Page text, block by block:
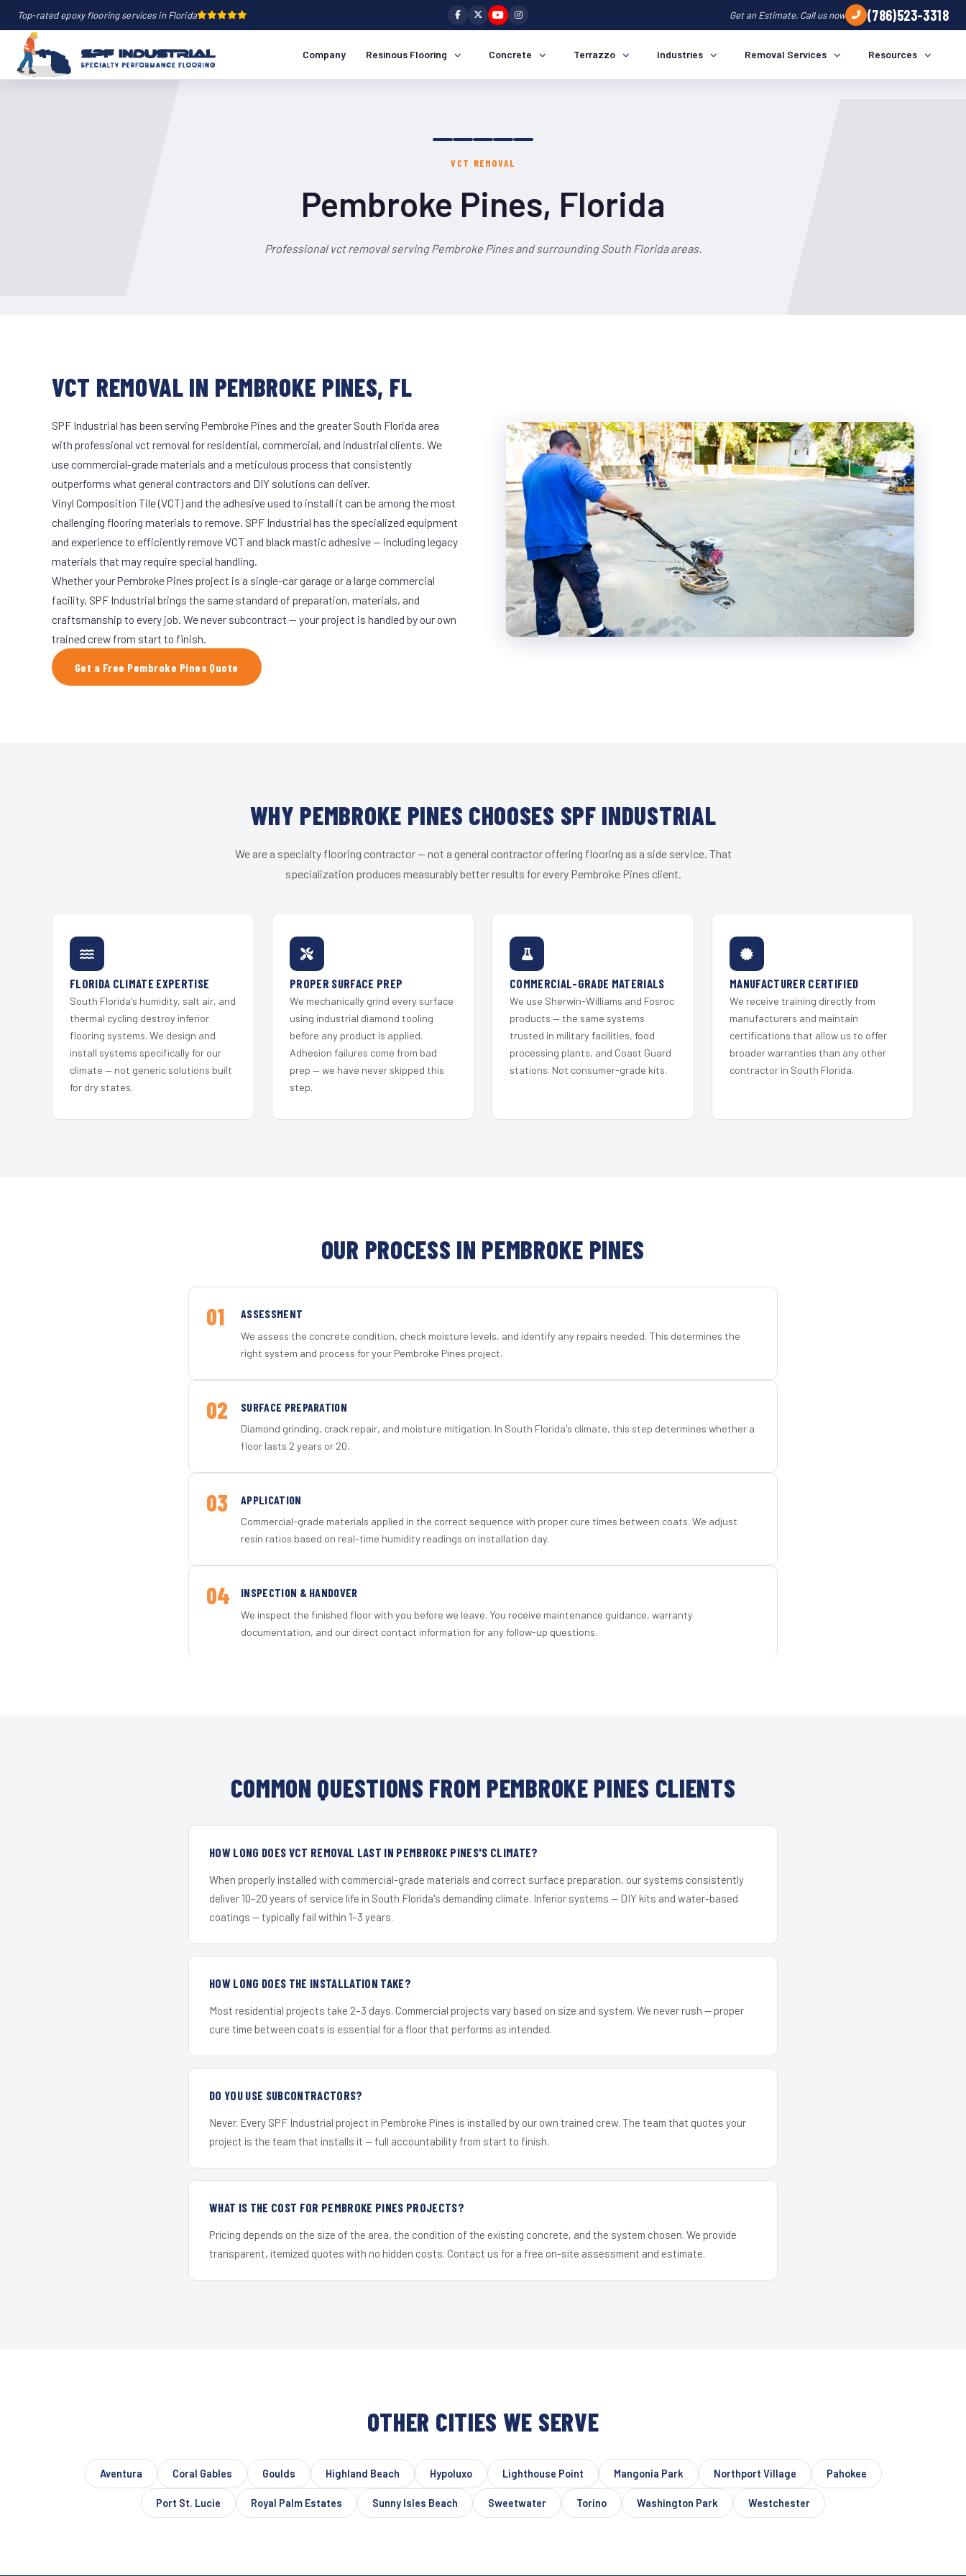
Top-rated epoxy flooring services in Florida Get an Estimate, Call us now (786)523-3318
Company Resinous Flooring Concrete Terrazzo Industries Removal Services Resources
VCT REMOVAL
Pembroke Pines, Florida
Professional vct removal serving Pembroke Pines and surrounding South Florida areas.
VCT REMOVAL IN PEMBROKE PINES, FL
SPF Industrial has been serving Pembroke Pines and the greater South Florida area
with professional vct removal for residential, commercial, and industrial clients. We
use commercial-grade materials and a meticulous process that consistently
outperforms what general contractors and DIY solutions can deliver.
Vinyl Composition Tile (VCT) and the adhesive used to install it can be among the most
challenging flooring materials to remove. SPF Industrial has the specialized equipment
and experience to efficiently remove VCT and black mastic adhesive — including legacy
materials that may require special handling.
Whether your Pembroke Pines project is a single-car garage or a large commercial
facility, SPF Industrial brings the same standard of preparation, materials, and
craftsmanship to every job. We never subcontract — your project is handled by our own
trained crew from start to finish.
Get a Free Pembroke Pines Quote
WHY PEMBROKE PINES CHOOSES SPF INDUSTRIAL
We are a specialty flooring contractor — not a general contractor offering flooring as a side service. That
specialization produces measurably better results for every Pembroke Pines client.
FLORIDA CLIMATE EXPERTISE
South Florida's humidity, salt air, and
thermal cycling destroy inferior
flooring systems. We design and
install systems specifically for our
climate — not generic solutions built
for dry states.
PROPER SURFACE PREP
We mechanically grind every surface
using industrial diamond tooling
before any product is applied.
Adhesion failures come from bad
prep — we have never skipped this
step.
COMMERCIAL-GRADE MATERIALS
We use Sherwin-Williams and Fosroc
products — the same systems
trusted in military facilities, food
processing plants, and Coast Guard
stations. Not consumer-grade kits.
MANUFACTURER CERTIFIED
We receive training directly from
manufacturers and maintain
certifications that allow us to offer
broader warranties than any other
contractor in South Florida.
OUR PROCESS IN PEMBROKE PINES
01 ASSESSMENT
We assess the concrete condition, check moisture levels, and identify any repairs needed. This determines the
right system and process for your Pembroke Pines project.
02 SURFACE PREPARATION
Diamond grinding, crack repair, and moisture mitigation. In South Florida's climate, this step determines whether a
floor lasts 2 years or 20.
03 APPLICATION
Commercial-grade materials applied in the correct sequence with proper cure times between coats. We adjust
resin ratios based on real-time humidity readings on installation day.
04 INSPECTION & HANDOVER
We inspect the finished floor with you before we leave. You receive maintenance guidance, warranty
documentation, and our direct contact information for any follow-up questions.
COMMON QUESTIONS FROM PEMBROKE PINES CLIENTS
HOW LONG DOES VCT REMOVAL LAST IN PEMBROKE PINES'S CLIMATE?
When properly installed with commercial-grade materials and correct surface preparation, our systems consistently
deliver 10–20 years of service life in South Florida's demanding climate. Inferior systems — DIY kits and water-based
coatings — typically fail within 1–3 years.
HOW LONG DOES THE INSTALLATION TAKE?
Most residential projects take 2–3 days. Commercial projects vary based on size and system. We never rush — proper
cure time between coats is essential for a floor that performs as intended.
DO YOU USE SUBCONTRACTORS?
Never. Every SPF Industrial project in Pembroke Pines is installed by our own trained crew. The team that quotes your
project is the team that installs it — full accountability from start to finish.
WHAT IS THE COST FOR PEMBROKE PINES PROJECTS?
Pricing depends on the size of the area, the condition of the existing concrete, and the system chosen. We provide
transparent, itemized quotes with no hidden costs. Contact us for a free on-site assessment and estimate.
OTHER CITIES WE SERVE
Aventura Coral Gables Goulds Highland Beach Hypoluxo Lighthouse Point Mangonia Park Northport Village Pahokee
Port St. Lucie Royal Palm Estates Sunny Isles Beach Sweetwater Torino Washington Park Westchester